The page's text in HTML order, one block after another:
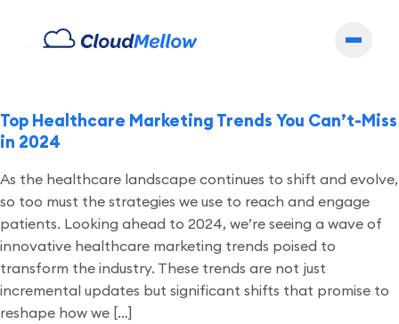
Archives
Top Healthcare Marketing Trends You Can’t-Miss
in 2024
As the healthcare landscape continues to shift and evolve,
so too must the strategies we use to reach and engage
patients. Looking ahead to 2024, we’re seeing a wave of
innovative healthcare marketing trends poised to
transform the industry. These trends are not just
incremental updates but significant shifts that promise to
reshape how we […]